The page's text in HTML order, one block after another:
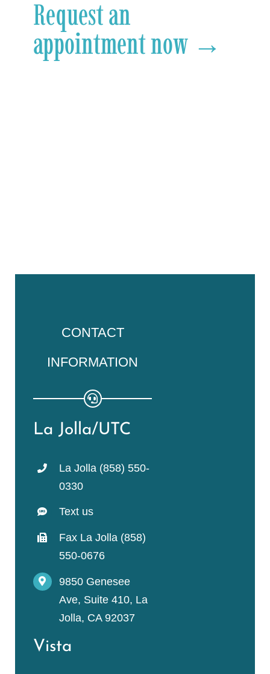
Request an
appointment now →
CONTACT
INFORMATION
La Jolla/UTC
La Jolla (858) 550-
0330
Text us
Fax La Jolla (858)
550-0676
9850 Genesee
Ave, Suite 410, La
Jolla, CA 92037
Vista